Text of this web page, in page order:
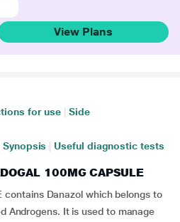
View Plans
for use
Side
Synopsis Useful diagnostic tests
100MG CAPSULE
contains Danazol which belongs to
Androgens. It is used to manage